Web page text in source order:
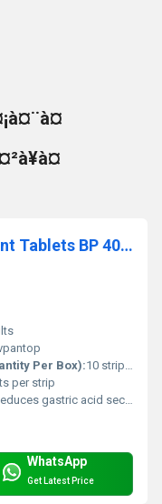
Pantoprazole Gastro-resistant Tablets BP 40 mg
Per Box):10 strips per box
per strip
gastric acid secretion
WhatsApp
Get Latest Price